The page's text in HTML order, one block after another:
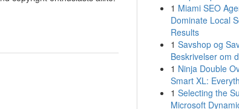
1 Miami SEO
Dominate Local
Results
1 Savshop og
Beskrivelser om
1 Ninja Double
Smart XL:
1 Selecting the
Microsoft